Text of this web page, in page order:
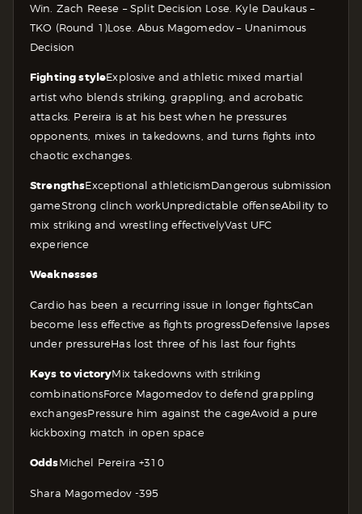
Win. Zach Reese – Split Decision Lose. Kyle Daukaus –
TKO (Round 1)Lose. Abus Magomedov – Unanimous
Decision
Fighting styleExplosive and athletic mixed martial
artist who blends striking, grappling, and acrobatic
attacks. Pereira is at his best when he pressures
opponents, mixes in takedowns, and turns fights into
chaotic exchanges.
StrengthsExceptional athleticismDangerous submission
gameStrong clinch workUnpredictable offenseAbility to
mix striking and wrestling effectivelyVast UFC
experience
Weaknesses
Cardio has been a recurring issue in longer fightsCan
become less effective as fights progressDefensive lapses
under pressureHas lost three of his last four fights
Keys to victoryMix takedowns with striking
combinationsForce Magomedov to defend grappling
exchangesPressure him against the cageAvoid a pure
kickboxing match in open space
OddsMichel Pereira +310
Shara Magomedov -395